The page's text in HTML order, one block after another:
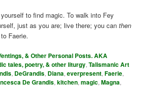
to find magic. To walk into Fey
just as you are; live there; you canthen
Faerie.
& Other Personal Posts. AKA
tales, poetry, & other liturgy,Talismanic Art
, DeGrandis, Diana,everpresent,Faerie,
De Grandis,kitchen,magic,Magna,